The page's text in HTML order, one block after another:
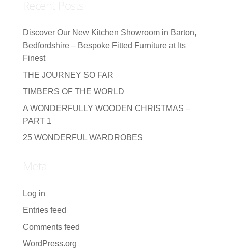
Discover Our New Kitchen Showroom in Barton,
Bedfordshire – Bespoke Fitted Furniture at Its
Finest
THE JOURNEY SO FAR
TIMBERS OF THE WORLD
A WONDERFULLY WOODEN CHRISTMAS –
PART 1
25 WONDERFUL WARDROBES
Log in
Entries feed
Comments feed
WordPress.org